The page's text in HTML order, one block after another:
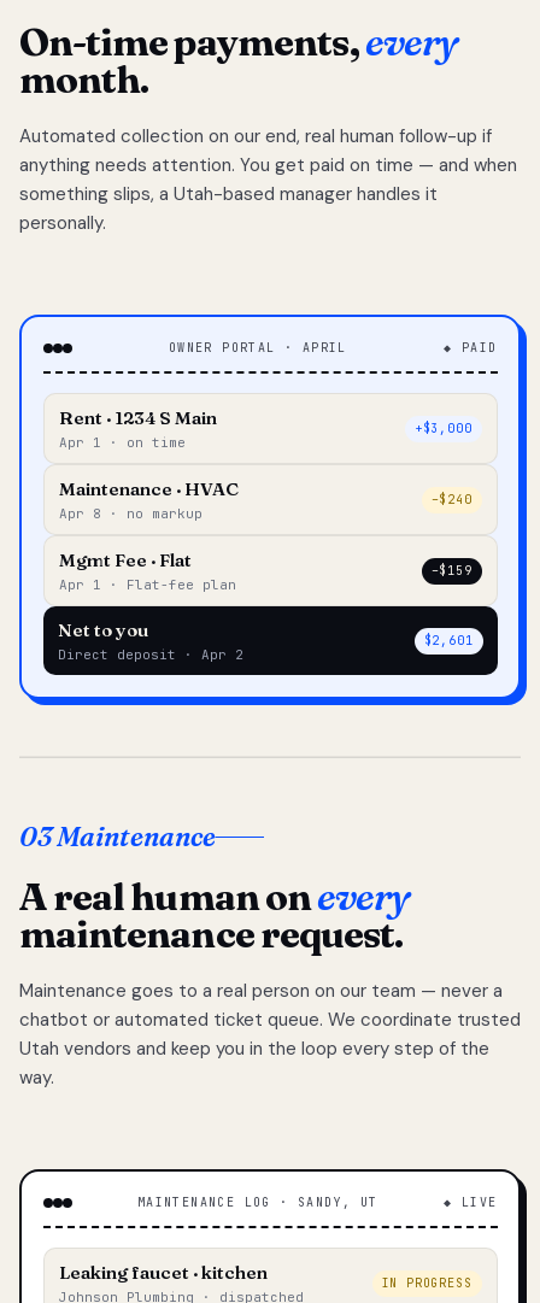
On-time payments,every
month.
Automated collection on our end, real human follow-up if
anything needs attention. You get paid on time — and when
something slips, a Utah-based manager handles it
personally.
OWNER PORTAL · APRIL ◆ PAID
Rent · 1234 S Main
Apr 1 · on time
+$3,000
Maintenance · HVAC
Apr 8 · no markup
–$240
Mgmt Fee · Flat
Apr 1 · Flat-fee plan
–$159
Net to you
Direct deposit · Apr 2
$2,601
03 Maintenance
A real human onevery
maintenance request.
Maintenance goes to a real person on our team — never a
chatbot or automated ticket queue. We coordinate trusted
Utah vendors and keep you in the loop every step of the
way.
MAINTENANCE LOG · SANDY, UT ◆ LIVE
Leaking faucet · kitchen
Johnson Plumbing · dispatched
IN PROGRESS